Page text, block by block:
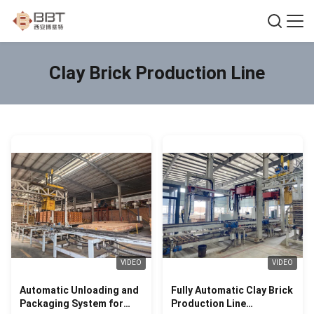
Clay Brick Production Line
VIDEO
Automatic Unloading and
Packaging System for
VIDEO
Fully Automatic Clay Brick
Production Line